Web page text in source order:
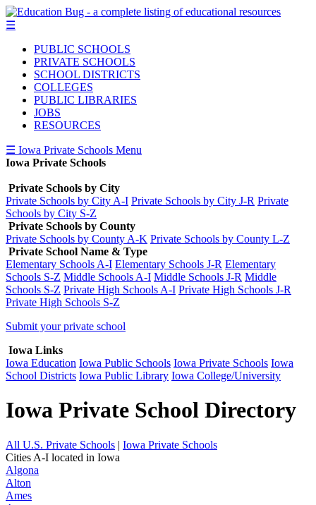
☰
PUBLIC SCHOOLS
PRIVATE SCHOOLS
SCHOOL DISTRICTS
COLLEGES
PUBLIC LIBRARIES
JOBS
RESOURCES
☰ Iowa Private Schools Menu
Iowa Private Schools
Private Schools by City
Private Schools by City A-I Private Schools by City J-R Private
Schools by City S-Z
Private Schools by County
Private Schools by County A-K Private Schools by County L-Z
Private School Name & Type
Elementary Schools A-I Elementary Schools J-R Elementary
Schools S-Z Middle Schools A-I Middle Schools J-R Middle
Schools S-Z Private High Schools A-I Private High Schools J-R
Private High Schools S-Z
Submit your private school
Iowa Links
Iowa Education Iowa Public Schools Iowa Private Schools Iowa
School Districts Iowa Public Library Iowa College/University
Iowa Private School Directory
All U.S. Private Schools | Iowa Private Schools
Cities A-I located in Iowa
Algona
Alton
Ames